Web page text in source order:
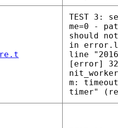
TEST 3:
me=0 -
should
in
line
[error]
m:
timer"